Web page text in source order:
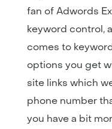
fan of Adwords
keyword control,
comes to
options you get
site links which
phone number
you have a bit